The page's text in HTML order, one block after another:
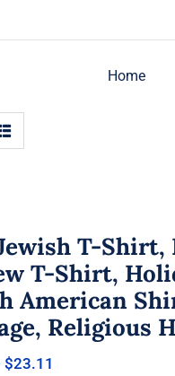
Home
T-
T-Shirt,
American
Religious
$23.11